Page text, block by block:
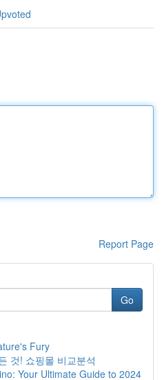
Report Page
Go
Fury
것! 쇼핑몰 비교분석
Your Ultimate Guide to 2024